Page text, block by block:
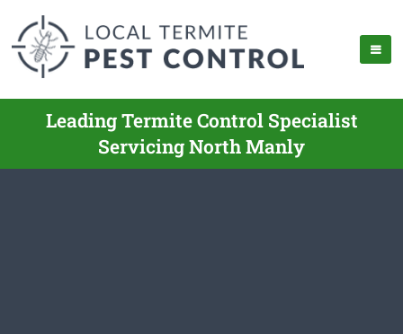
Leading Termite Control Specialist
Servicing North Manly